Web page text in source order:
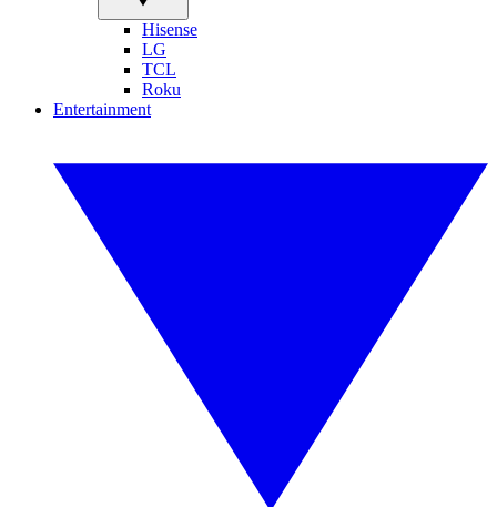
Hisense
LG
TCL
Roku
Entertainment